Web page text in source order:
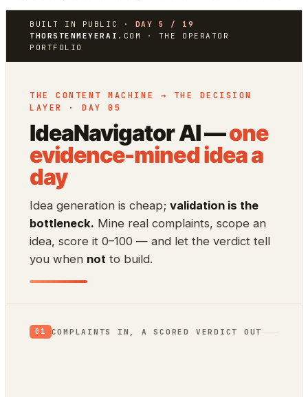
BUILT IN PUBLIC · DAY 5 / 19
THORSTENMEYERAI .COM · THE OPERATOR
PORTFOLIO
THE CONTENT MACHINE → THE DECISION
LAYER · DAY 05
IdeaNavigator AI —one
evidence-mined idea a
day
Idea generation is cheap; validation is the
bottleneck. Mine real complaints, scope an
idea, score it 0–100 — and let the verdict tell
you when not to build.
01 COMPLAINTS IN, A SCORED VERDICT OUT